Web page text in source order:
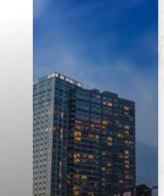
Highlight Links